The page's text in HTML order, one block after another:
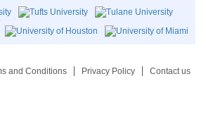
and Conditions Privacy Policy Contact us